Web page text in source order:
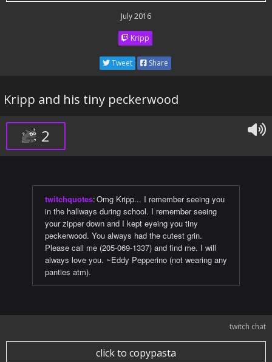
July 2016
Kripp
Tweet Share
Kripp and his tiny peckerwood
2
twitchquotes:Omg Kripp... I remember seeing you
in the hallways during school. I remember seeing
your zipper down and I kept eyeing you tiny
peckerwood. You always had the cutest grin.
Please call me (205-069-1337) and find me. I will
always love you. ~Eddy Pepperino (not wearing any
panties atm).
twitch chat
click to copypasta